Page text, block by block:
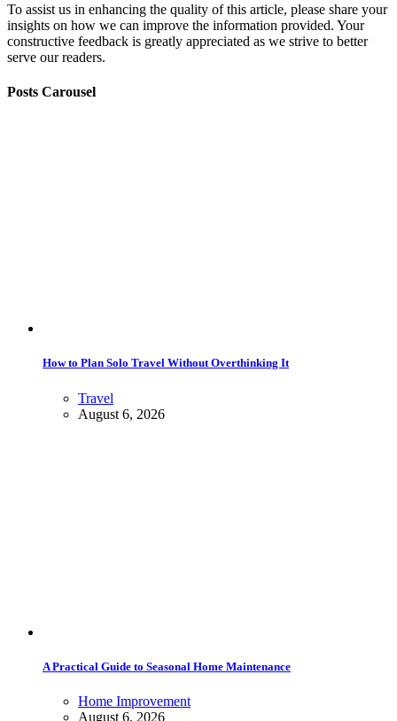
To assist us in enhancing the quality of this article, please share your
insights on how we can improve the information provided. Your
constructive feedback is greatly appreciated as we strive to better
serve our readers.
Posts Carousel
How to Plan Solo Travel Without Overthinking It
Travel
August 6, 2026
A Practical Guide to Seasonal Home Maintenance
Home Improvement
August 6, 2026